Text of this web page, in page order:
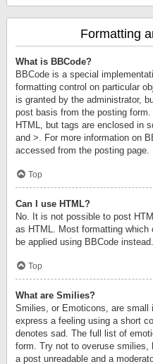
Formatting
What is BBCode?
BBCode is a special
formatting control on particular
is granted by the administrator,
post basis from the posting
HTML, but tags are enclosed in
and >. For more information on
accessed from the posting page.
Top
Can I use HTML?
No. It is not possible to post
as HTML. Most formatting which
be applied using BBCode instead.
Top
What are Smilies?
Smilies, or Emoticons, are small
express a feeling using a short
denotes sad. The full list of
form. Try not to overuse smilies,
a post unreadable and a